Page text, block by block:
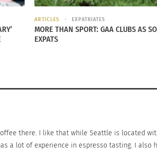
ARTICLES EXPATRIATES
MORE THAN SPORT: GAA CLUBS AS
EXPATS
there. I like that while Seattle is located
a lot of experience in espresso tasting. I also